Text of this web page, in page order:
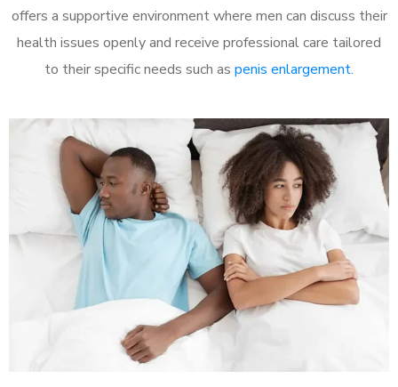
offers a supportive environment where men can discuss their
health issues openly and receive professional care tailored
to their specific needs such as penis enlargement.